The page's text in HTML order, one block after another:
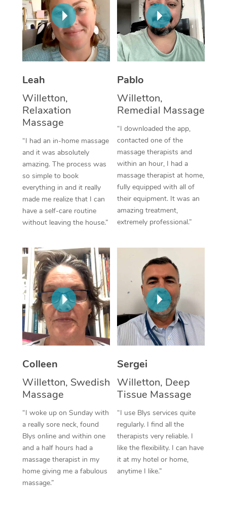
Leah
Willetton,
Relaxation
Massage
“I had an in-home massage
and it was absolutely
amazing. The process was
so simple to book
everything in and it really
made me realize that I can
have a self-care routine
without leaving the house.”
Pablo
Willetton,
Remedial Massage
“I downloaded the app,
contacted one of the
massage therapists and
within an hour, I had a
massage therapist at home,
fully equipped with all of
their equipment. It was an
amazing treatment,
extremely professional.”
Colleen
Willetton, Swedish
Massage
“I woke up on Sunday with
a really sore neck, found
Blys online and within one
and a half hours had a
massage therapist in my
home giving me a fabulous
massage.”
Sergei
Willetton, Deep
Tissue Massage
“I use Blys services quite
regularly. I find all the
therapists very reliable. I
like the flexibility. I can have
it at my hotel or home,
anytime I like.”
Thai Massage
Aromatherapy
Reflexology Massage
Traditional Chinese
Oncology Massage
Trigger Point
Therapy
Myofascial Release
Lomi Lomi Massage
In Room Hotel
Corporate Massage
NDIS Podiatry
Spray Tan Near Me
Facial Near Me
Nails Near Me
Download the Blys
Contact Us
Code of Conduct